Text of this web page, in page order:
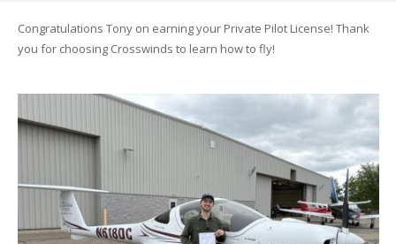
Congratulations Tony on earning your Private Pilot License! Thank
you for choosing Crosswinds to learn how to fly!